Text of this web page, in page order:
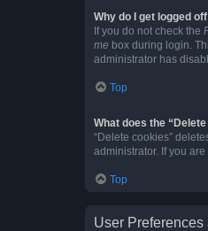
Why do I get logged
If you do not check the
me box during login.
administrator has
Top
What does the
“Delete cookies”
administrator. If you
Top
User Preferences